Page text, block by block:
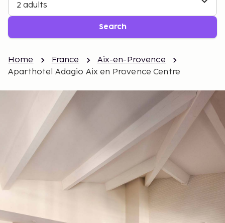
2 adults
Search
Home France
Aix-en-Provence
Aparthotel Adagio Aix en Provence Centre